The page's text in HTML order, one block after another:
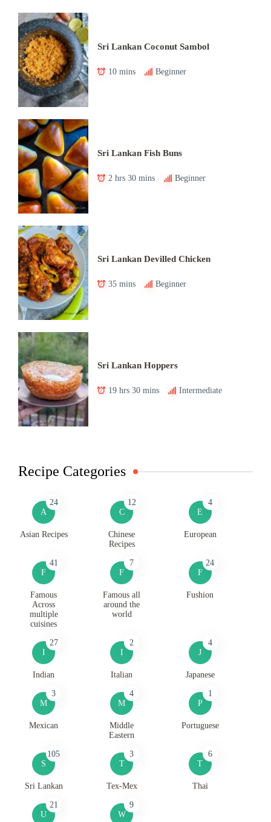
Sri Lankan Coconut Sambol
10 mins Beginner
Sri Lankan Fish Buns
2 hrs 30 mins Beginner
Sri Lankan Devilled Chicken
35 mins Beginner
Sri Lankan Hoppers
19 hrs 30 mins Intermediate
Recipe Categories
A
24
Asian Recipes
C
12
Chinese
Recipes
E
4
European
F
41
Famous
Across
multiple
cuisines
F
7
Famous all
around the
world
F
24
Fushion
I
27
Indian
I
2
Italian
J
4
Japanese
M
3
Mexican
M
4
Middle
Eastern
P
1
Portuguese
S
105
Sri Lankan
T
3
Tex-Mex
T
6
Thai
U
21
W
9